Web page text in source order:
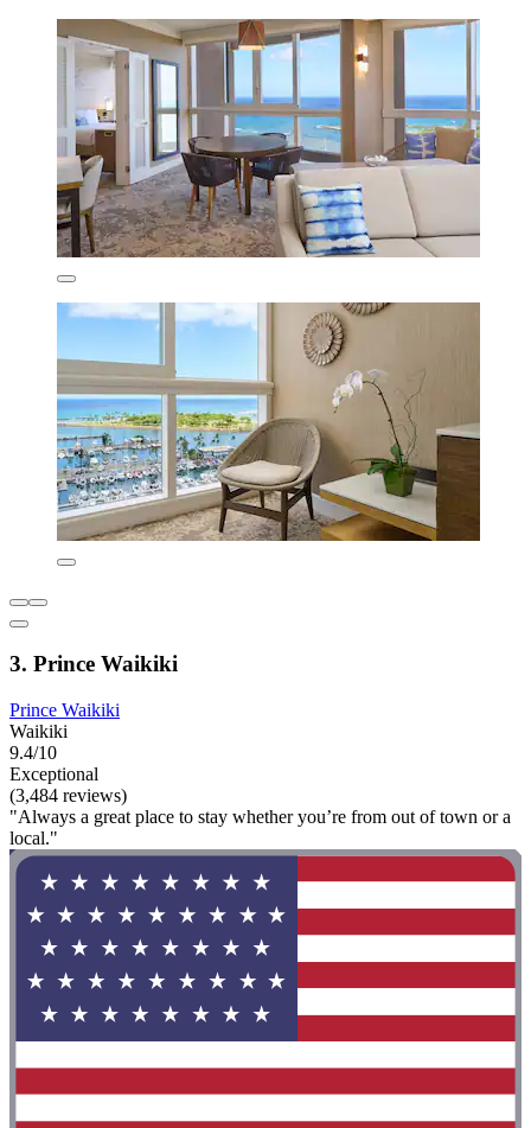
3. Prince Waikiki
Prince Waikiki
Waikiki
9.4/10
Exceptional
(3,484 reviews)
"Always a great place to stay whether you’re from out of town or a
local."